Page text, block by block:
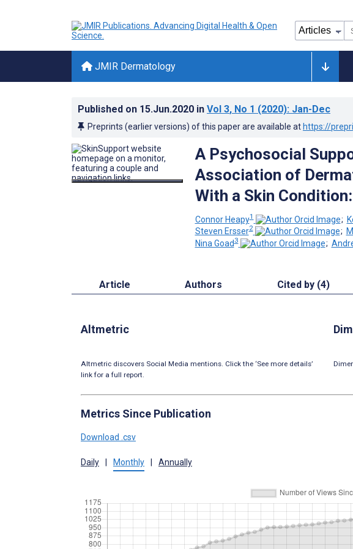
JMIR Dermatology
Published on 15.Jun.2020 in Vol 3, No 1 (2020): Jan-Dec
Preprints (earlier versions) of this paper are available at https://
A Psychosocial
Association of
With a Skin
Connor Heapy1 ;
Steven Ersser2 ;
Nina Goad3 ;
Article Authors Cited by (4)
Altmetric
Altmetric discovers Social Media mentions. Click the ‘See more details’
link for a full report.
Metrics Since Publication
Download .csv
Daily Monthly Annually